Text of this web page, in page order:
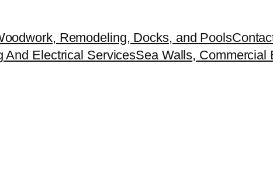
Remodeling, Docks, and Pools
And Electrical ServicesSea Walls, Commercial